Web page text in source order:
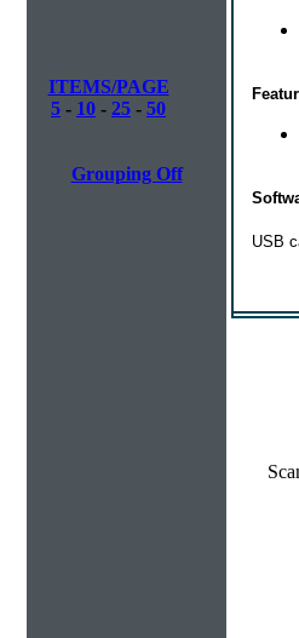
ITEMS/PAGE
5 - 10 - 25 - 50
Grouping Off
USB